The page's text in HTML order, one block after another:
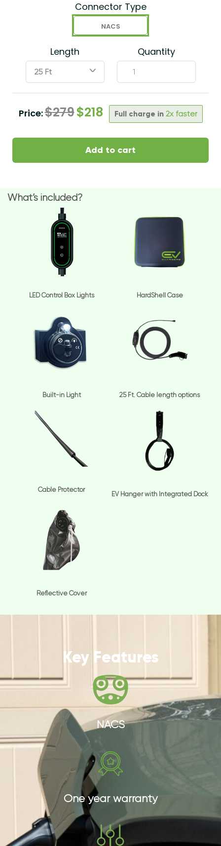
Connector Type
NACS
Length
ˇ
Quantity
Price:$279$218 Full charge in 2x faster
Add to cart
What’s included?
LED Control Box Lights HardShell Case
Built-in Light 25 Ft. Cable length options
Cable Protector
EV Hanger with Integrated Dock
Reflective Cover
Key Features
NACS
One year warranty